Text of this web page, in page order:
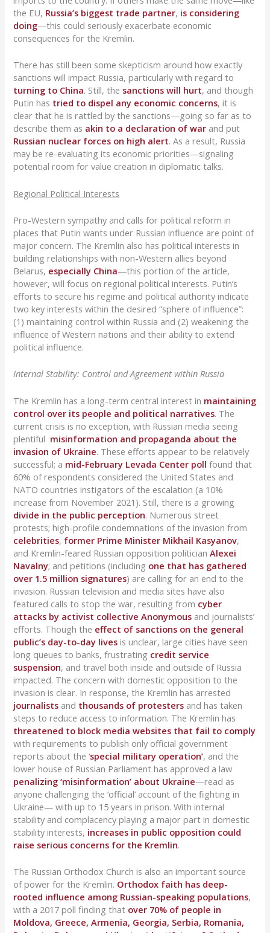
the EU, Russia’s biggest trade partner, is considering
doing—this could seriously exacerbate economic
consequences for the Kremlin.
There has still been some skepticism around how exactly
sanctions will impact Russia, particularly with regard to
turning to China. Still, the sanctions will hurt, and though
Putin has tried to dispel any economic concerns, it is
clear that he is rattled by the sanctions—going so far as to
describe them as akin to a declaration of war and put
Russian nuclear forces on high alert. As a result, Russia
may be re-evaluating its economic priorities—signaling
potential room for value creation in diplomatic talks.
Regional Political Interests
Pro-Western sympathy and calls for political reform in
places that Putin wants under Russian influence are point of
major concern. The Kremlin also has political interests in
building relationships with non-Western allies beyond
Belarus, especially China—this portion of the article,
however, will focus on regional political interests. Putin’s
efforts to secure his regime and political authority indicate
two key interests within the desired “sphere of influence”:
(1) maintaining control within Russia and (2) weakening the
influence of Western nations and their ability to extend
political influence.
Internal Stability: Control and Agreement within Russia
The Kremlin has a long-term central interest in maintaining
control over its people and political narratives. The
current crisis is no exception, with Russian media seeing
plentiful misinformation and propaganda about the
invasion of Ukraine. These efforts appear to be relatively
successful; a mid-February Levada Center poll found that
60% of respondents considered the United States and
NATO countries instigators of the escalation (a 10%
increase from November 2021). Still, there is a growing
divide in the public perception. Numerous street
protests; high-profile condemnations of the invasion from
celebrities, former Prime Minister Mikhail Kasyanov,
and Kremlin-feared Russian opposition politicianAlexei
Navalny; and petitions (including one that has gathered
over 1.5 million signatures) are calling for an end to the
invasion. Russian television and media sites have also
featured calls to stop the war, resulting from cyber
attacks by activist collective Anonymous and journalists’
efforts. Though the effect of sanctions on the general
public’s day-to-day lives is unclear, large cities have seen
long queues to banks, frustrating credit service
suspension, and travel both inside and outside of Russia
impacted. The concern with domestic opposition to the
invasion is clear. In response, the Kremlin has arrested
journalists and thousands of protesters and has taken
steps to reduce access to information. The Kremlin has
threatened to block media websites that fail to comply
with requirements to publish only official government
reports about the ‘special military operation’, and the
lower house of Russian Parliament has approved a law
penalizing ‘misinformation’ about Ukraine—read as
anyone challenging the ‘official’ account of the fighting in
Ukraine— with up to 15 years in prison. With internal
stability and complacency playing a major part in domestic
stability interests, increases in public opposition could
raise serious concerns for the Kremlin.
The Russian Orthodox Church is also an important source
of power for the Kremlin. Orthodox faith has deep-
rooted influence among Russian-speaking populations,
with a 2017 poll finding that over 70% of people in
Moldova, Greece, Armenia, Georgia, Serbia, Romania,